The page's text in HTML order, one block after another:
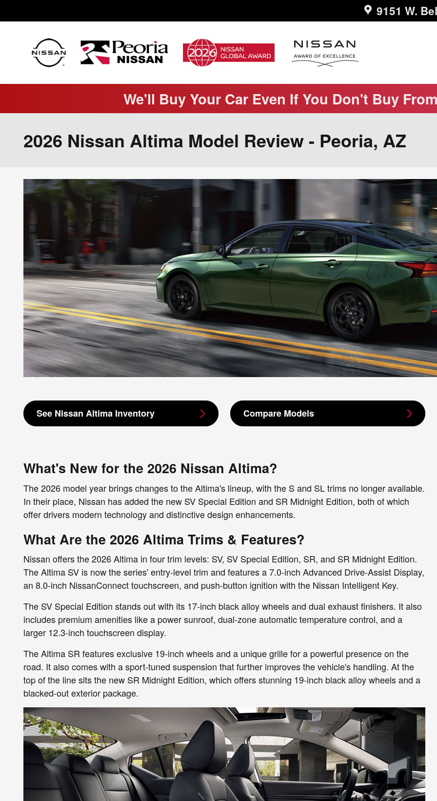
9151 W.
We'll Buy Your Car Even If You Don't Buy
2026 Nissan Altima Model Review - Peoria, AZ
See Nissan Altima Inventory Compare Models
What's New for the 2026 Nissan Altima?
The 2026 model year brings changes to the Altima's lineup, with the S and SL trims no longer available.
In their place, Nissan has added the new SV Special Edition and SR Midnight Edition, both of which
offer drivers modern technology and distinctive design enhancements.
What Are the 2026 Altima Trims & Features?
Nissan offers the 2026 Altima in four trim levels: SV, SV Special Edition, SR, and SR Midnight Edition.
The Altima SV is now the series' entry-level trim and features a 7.0-inch Advanced Drive-Assist Display,
an 8.0-inch NissanConnect touchscreen, and push-button ignition with the Nissan Intelligent Key.
The SV Special Edition stands out with its 17-inch black alloy wheels and dual exhaust finishers. It also
includes premium amenities like a power sunroof, dual-zone automatic temperature control, and a
larger 12.3-inch touchscreen display.
The Altima SR features exclusive 19-inch wheels and a unique grille for a powerful presence on the
road. It also comes with a sport-tuned suspension that further improves the vehicle's handling. At the
top of the line sits the new SR Midnight Edition, which offers stunning 19-inch black alloy wheels and a
blacked-out exterior package.